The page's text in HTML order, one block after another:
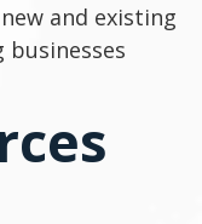
and existing